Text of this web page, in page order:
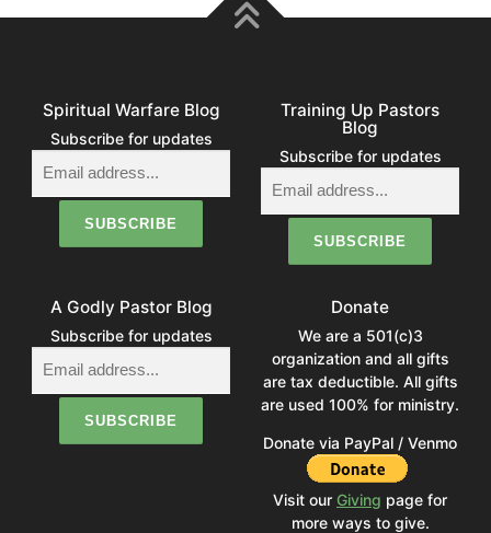
Spiritual Warfare Blog
Subscribe for updates
Training Up Pastors
Blog
Subscribe for updates
A Godly Pastor Blog
Subscribe for updates
Donate
We are a 501(c)3
organization and all gifts
are tax deductible. All gifts
are used 100% for ministry.
Donate via PayPal / Venmo
Visit our Giving page for
more ways to give.